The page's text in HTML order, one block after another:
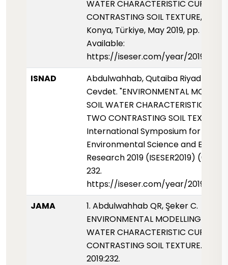
WATER CHARACTERISTIC CURVE
CONTRASTING SOIL TEXTURE,"
Konya, Türkiye, May 2019, pp. 232,
Available:
https://iseser.com/year/2019/
ISNAD
Abdulwahhab, Qutaiba Riyadh -
Cevdet. "ENVIRONMENTAL
SOIL WATER CHARACTERISTIC
TWO CONTRASTING SOIL TEXTURE".
International Symposium for
Environmental Science and
Research 2019 (ISESER2019) (01
232.
https://iseser.com/year/2019/
JAMA
1. Abdulwahhab QR, Şeker C.
ENVIRONMENTAL MODELLING OF
WATER CHARACTERISTIC CURVE
CONTRASTING SOIL TEXTURE.
2019:232.